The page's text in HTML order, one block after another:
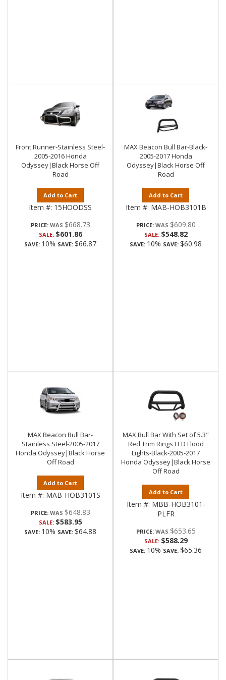
Front Runner-Stainless Steel-
2005-2016 Honda
Odyssey|Black Horse Off
Road
Add to Cart
Item #: 15HOODSS
PRICE: $668.73
SALE: $601.86
SAVE: 10% SAVE: $66.87
MAX Beacon Bull Bar-Black-
2005-2017 Honda
Odyssey|Black Horse Off
Road
Add to Cart
Item #: MAB-HOB3101B
PRICE: $609.80
SALE: $548.82
SAVE: 10% SAVE: $60.98
MAX Beacon Bull Bar-
Stainless Steel-2005-2017
Honda Odyssey|Black Horse
Off Road
Add to Cart
Item #: MAB-HOB3101S
PRICE: $648.83
SALE: $583.95
SAVE: 10% SAVE: $64.88
MAX Bull Bar With Set of 5.3"
Red Trim Rings LED Flood
Lights-Black-2005-2017
Honda Odyssey|Black Horse
Off Road
Add to Cart
Item #: MBB-HOB3101-
PLFR
PRICE: $653.65
SALE: $588.29
SAVE: 10% SAVE: $65.36